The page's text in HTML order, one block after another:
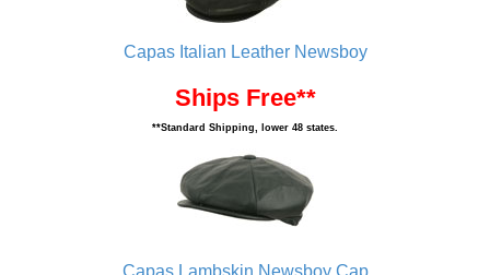
Capas Italian Leather Newsboy
Ships Free**
**Standard Shipping, lower 48 states.
Capas Lambskin Newsboy Cap